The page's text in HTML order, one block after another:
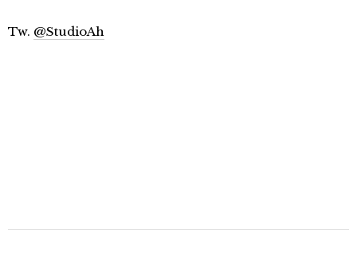
Tw. @StudioAh